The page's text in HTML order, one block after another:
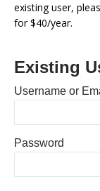
existing user,
for $40/year.
Existing
Username or
Password